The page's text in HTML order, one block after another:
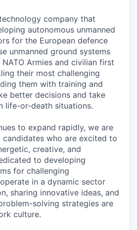
company that
autonomous unmanned
for the European defence
unmanned ground systems
Armies and civilian first
their most challenging
them with training and
better decisions and take
life-or-death situations.
to expand rapidly, we are
who are excited to
creative, and
to developing
for challenging
in a dynamic sector
sharing innovative ideas, and
solving strategies are
culture.